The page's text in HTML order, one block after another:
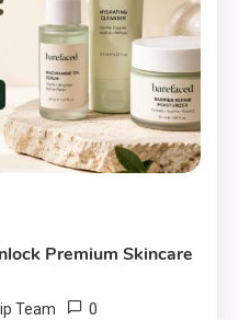
Premium Skincare
Team 0